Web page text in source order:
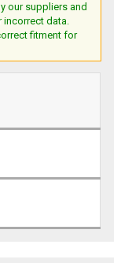
our suppliers and
incorrect data.
fitment for